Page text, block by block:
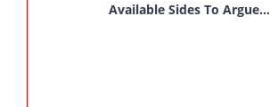
Available Sides To Argue...